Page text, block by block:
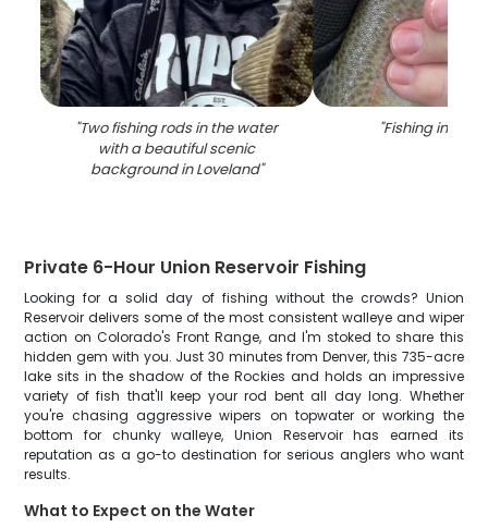
"Two fishing rods in the water
with a beautiful scenic
background in Loveland"
"Fishing in
Private 6-Hour Union Reservoir Fishing
Looking for a solid day of fishing without the crowds? Union
Reservoir delivers some of the most consistent walleye and wiper
action on Colorado's Front Range, and I'm stoked to share this
hidden gem with you. Just 30 minutes from Denver, this 735-acre
lake sits in the shadow of the Rockies and holds an impressive
variety of fish that'll keep your rod bent all day long. Whether
you're chasing aggressive wipers on topwater or working the
bottom for chunky walleye, Union Reservoir has earned its
reputation as a go-to destination for serious anglers who want
results.
What to Expect on the Water